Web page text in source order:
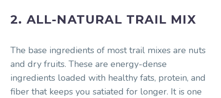
2. ALL-NATURAL TRAIL MIX
The base ingredients of most trail mixes are nuts
and dry fruits. These are energy-dense
ingredients loaded with healthy fats, protein, and
fiber that keeps you satiated for longer. It is one